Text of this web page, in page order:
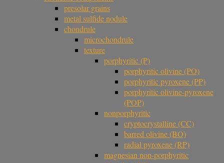
presolar grains
metal sulfide nodule
chondrule
microchondrule
texture
porphyritic (P)
porphyritic olivine (PO)
porphyritic pyroxene (PP)
porphyritic olivine-pyroxene
(POP)
nonporphyritic
cryptocrystalline (CC)
barred olivine (BO)
radial pyroxene (RP)
magnesian non-porphyritic